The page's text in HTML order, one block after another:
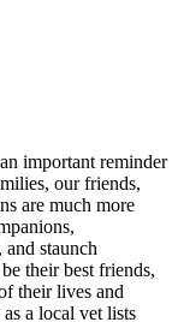
important reminder
our friends,
are much more
and staunch
their best friends,
their lives and
a local vet lists